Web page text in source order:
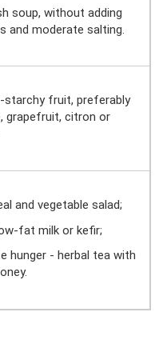
soup, without adding
and moderate salting.
starchy fruit, preferably
grapefruit, citron or
and vegetable salad;
fat milk or kefir;
hunger - herbal tea with